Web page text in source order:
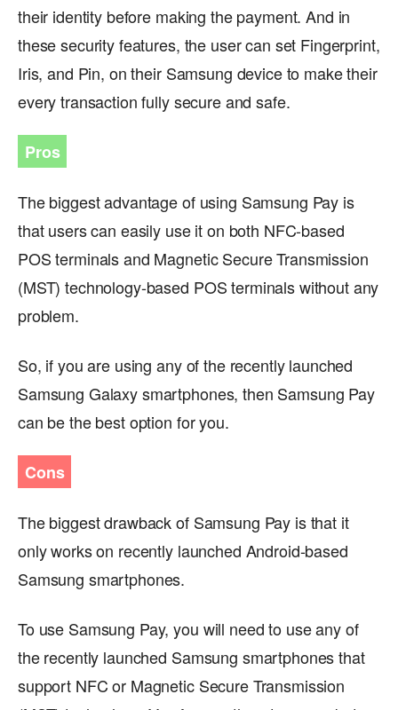
their identity before making the payment. And in
these security features, the user can set Fingerprint,
Iris, and Pin, on their Samsung device to make their
every transaction fully secure and safe.
Pros
The biggest advantage of using Samsung Pay is
that users can easily use it on both NFC-based
POS terminals and Magnetic Secure Transmission
(MST) technology-based POS terminals without any
problem.
So, if you are using any of the recently launched
Samsung Galaxy smartphones, then Samsung Pay
can be the best option for you.
Cons
The biggest drawback of Samsung Pay is that it
only works on recently launched Android-based
Samsung smartphones.
To use Samsung Pay, you will need to use any of
the recently launched Samsung smartphones that
support NFC or Magnetic Secure Transmission